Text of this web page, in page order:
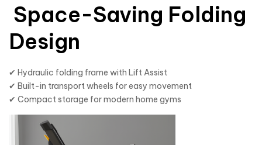
Space-Saving Folding
Design
✔ Hydraulic folding frame with Lift Assist
✔ Built-in transport wheels for easy movement
✔ Compact storage for modern home gyms